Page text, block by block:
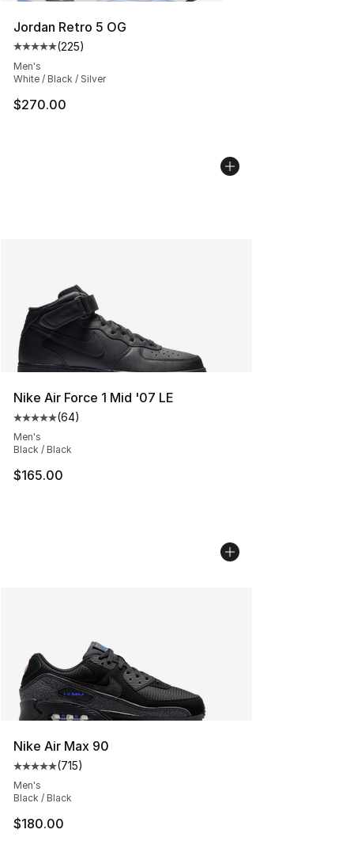
Jordan Retro 5 OG
Average customer rating - [5 out of 5 stars], 225
(225)
Men's
White / Black / Silver
$270.00
Nike Air Force 1 Mid '07 LE
Average customer rating - [5 out of 5 stars], 64
(64)
Men's
Black / Black
$165.00
Nike Air Max 90
Average customer rating - [5 out of 5 stars], 715
(715)
Men's
Black / Black
$180.00